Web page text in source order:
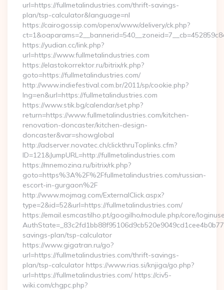
url=https://fullmetalindustries.com/thrift-savings-
plan/tsp-calculator&language=nl
https://cairogossip.com/openx/www/delivery/ck.php?
https://yudian.cc/link.php?
url=https://www.fullmetalindustries.com
https://elastokorrektor.ru/bitrix/rk.php?
goto=https://fullmetalindustries.com/
http://www.indiefestival.com.br/2011/sp/cookie.php?
lng=en&url=https://fullmetalindustries.com
https://www.stik.bg/calendar/set.php?
return=https://www.fullmetalindustries.com/kitchen-
renovation-doncaster/kitchen-design-
doncaster&var=showglobal
http://adserver.novatec.ch/clickthruToplinks.cfm?
ID=121&JumpURL=http://fullmetalindustries.com
https://mnemozina.ru/bitrix/rk.php?
goto=https%3A%2F%2Ffullmetalindustries.com/russian-
escort-in-gurgaon%2F
http://www.mojmag.com/ExternalClick.aspx?
type=2&id=52&url=https://fullmetalindustries.com/
https://email.esmcastilho.pt/googilho/module.php/core/
savings-plan/tsp-calculator
https://www.gigatran.ru/go?
url=https://fullmetalindustries.com/thrift-savings-
plan/tsp-calculator https://www.rias.si/knjiga/go.php?
url=https://fullmetalindustries.com/ https://civ5-
wiki.com/chgpc.php?